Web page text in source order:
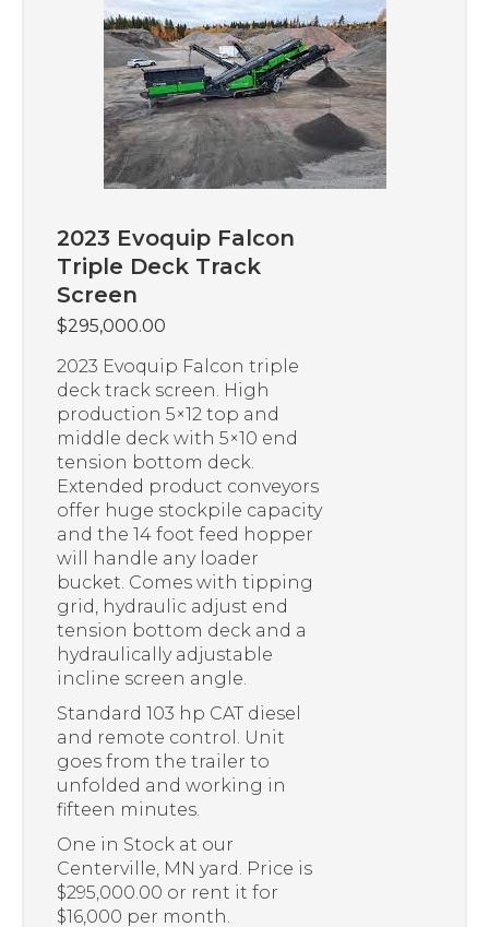
2023 Evoquip Falcon
Triple Deck Track
Screen
$295,000.00
2023 Evoquip Falcon triple
deck track screen. High
production 5×12 top and
middle deck with 5×10 end
tension bottom deck.
Extended product conveyors
offer huge stockpile capacity
and the 14 foot feed hopper
will handle any loader
bucket. Comes with tipping
grid, hydraulic adjust end
tension bottom deck and a
hydraulically adjustable
incline screen angle.
Standard 103 hp CAT diesel
and remote control. Unit
goes from the trailer to
unfolded and working in
fifteen minutes.
One in Stock at our
Centerville, MN yard. Price is
$295,000.00 or rent it for
$16,000 per month.